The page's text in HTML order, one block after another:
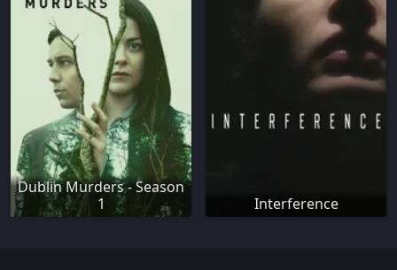
Dublin Murders - Season
1
Interference